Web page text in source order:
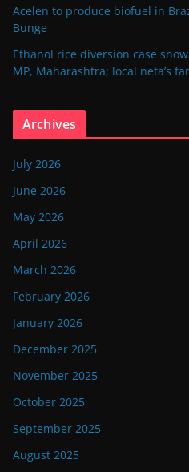
Acelen to produce biofuel in
Bunge
Ethanol rice diversion case
MP, Maharashtra; local neta’s
Archives
July 2026
June 2026
May 2026
April 2026
March 2026
February 2026
January 2026
December 2025
November 2025
October 2025
September 2025
August 2025